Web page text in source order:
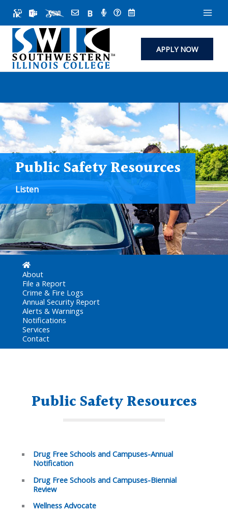
content
APPLY NOW
Public Safety Resources
Listen
About
File a Report
Crime & Fire Logs
Annual Security Report
Alerts & Warnings
Notifications
Services
Contact
Public Safety Resources
Drug Free Schools and Campuses-Annual
Notification
Drug Free Schools and Campuses-Biennial
Review
Wellness Advocate